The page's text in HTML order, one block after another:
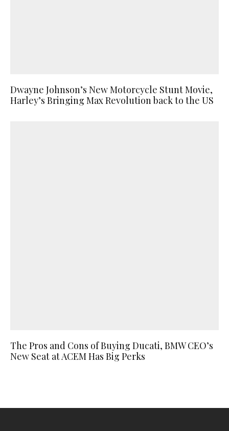
Dwayne Johnson’s New Motorcycle Stunt Movie,
Harley’s Bringing Max Revolution back to the US
The Pros and Cons of Buying Ducati, BMW CEO’s
New Seat at ACEM Has Big Perks